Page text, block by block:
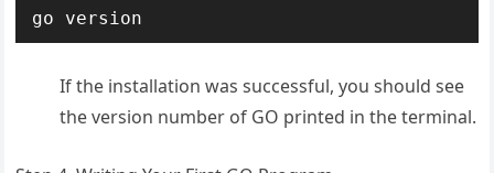
go version
If the installation was successful, you should see
the version number of GO printed in the terminal.